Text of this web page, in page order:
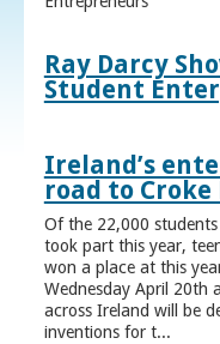
Ray Darcy
Student
Ireland’s
road to Croke
Of the 22,000
took part this year,
won a place at this
Wednesday April 20th
across Ireland will be
inventions for t...